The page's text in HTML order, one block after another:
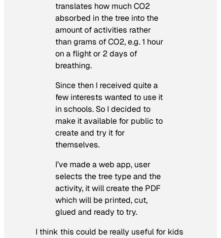
translates how much CO2
absorbed in the tree into the
amount of activities rather
than grams of CO2, e.g. 1 hour
on a flight or 2 days of
breathing.
Since then I received quite a
few interests wanted to use it
in schools. So I decided to
make it available for public to
create and try it for
themselves.
I’ve made a web app, user
selects the tree type and the
activity, it will create the PDF
which will be printed, cut,
glued and ready to try.
I think this could be really useful for kids